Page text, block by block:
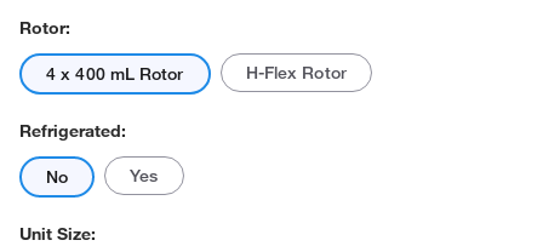
Rotor:
4 x 400 mL Rotor H-Flex Rotor
Refrigerated:
No Yes
Unit Size: